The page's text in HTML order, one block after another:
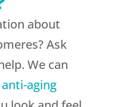
about
Ask
We can
anti-aging